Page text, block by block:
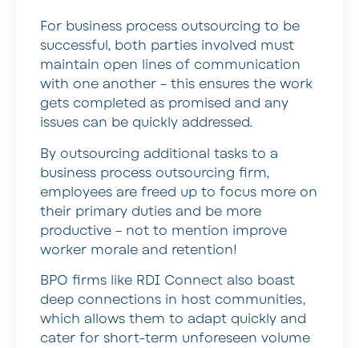
For business process outsourcing to be
successful, both parties involved must
maintain open lines of communication
with one another – this ensures the work
gets completed as promised and any
issues can be quickly addressed.
By outsourcing additional tasks to a
business process outsourcing firm,
employees are freed up to focus more on
their primary duties and be more
productive – not to mention improve
worker morale and retention!
BPO firms like RDI Connect also boast
deep connections in host communities,
which allows them to adapt quickly and
cater for short-term unforeseen volume